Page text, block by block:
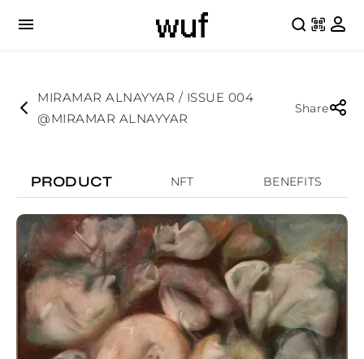
MIRAMAR ALNAYYAR / ISSUE 004
@MIRAMAR ALNAYYAR
Share
PRODUCT NFT BENEFITS